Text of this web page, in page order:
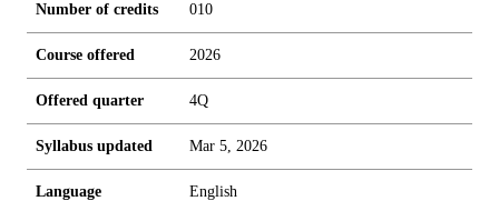
Number of credits 010
Course offered 2026
Offered quarter 4Q
Syllabus updated Mar 5, 2026
Language English